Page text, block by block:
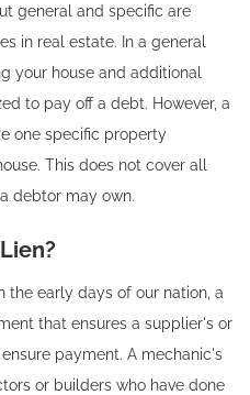
general and specific are
in real estate. In a general
your house and additional
to pay off a debt. However, a
one specific property
This does not cover all
debtor may own.
the early days of our nation, a
that ensures a supplier's or
payment. A mechanic's
or builders who have done